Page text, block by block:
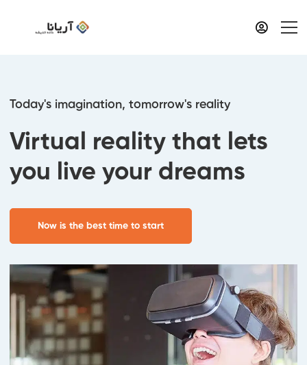
Today's imagination, tomorrow's reality
Virtual reality that lets
you live your dreams
Now is the best time to start